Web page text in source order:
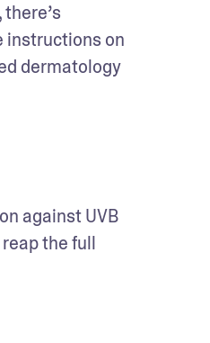
instructions on
dermatology
against UVB
reap the full